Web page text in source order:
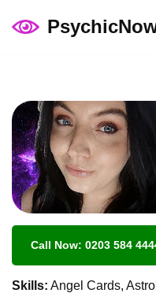
Call Now: 0203 584
Skills: Angel Cards,